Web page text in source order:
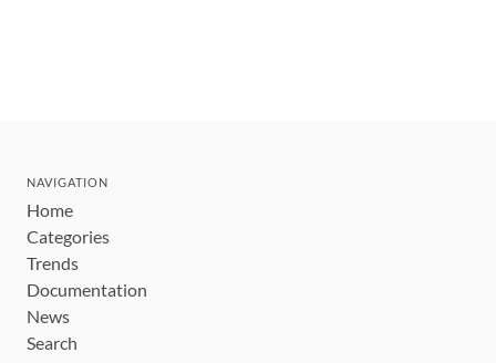
NAVIGATION
Home
Categories
Trends
Documentation
News
Search